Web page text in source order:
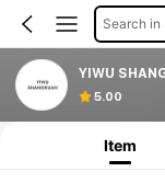
Search in
YIWU
5.00
Item